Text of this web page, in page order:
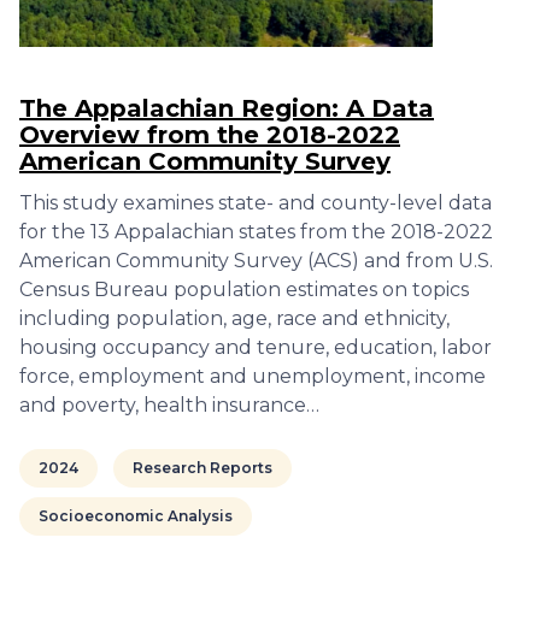
The Appalachian Region: A Data
Overview from the 2018-2022
American Community Survey
This study examines state- and county-level data
for the 13 Appalachian states from the 2018-2022
American Community Survey (ACS) and from U.S.
Census Bureau population estimates on topics
including population, age, race and ethnicity,
housing occupancy and tenure, education, labor
force, employment and unemployment, income
and poverty, health insurance…
2024 Research Reports
Socioeconomic Analysis